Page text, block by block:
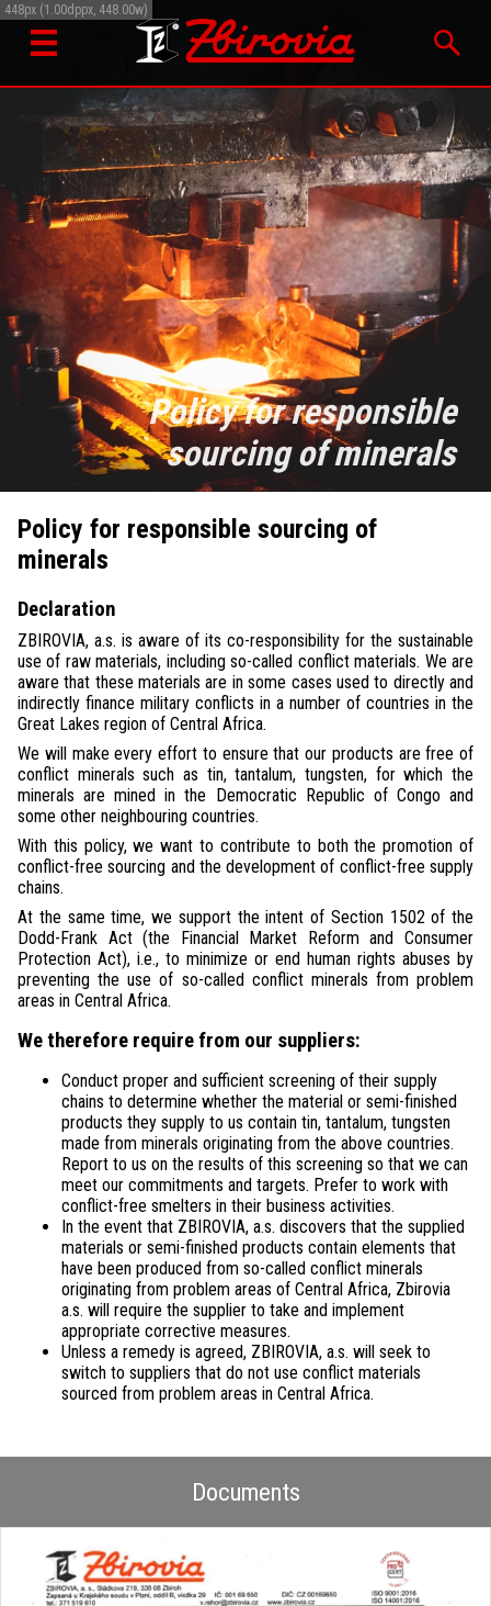
Policy for responsible
sourcing of minerals
Policy for responsible sourcing of
minerals
Declaration
ZBIROVIA, a.s. is aware of its co-responsibility for the sustainable
use of raw materials, including so-called conflict materials. We are
aware that these materials are in some cases used to directly and
indirectly finance military conflicts in a number of countries in the
Great Lakes region of Central Africa.
We will make every effort to ensure that our products are free of
conflict minerals such as tin, tantalum, tungsten, for which the
minerals are mined in the Democratic Republic of Congo and
some other neighbouring countries.
With this policy, we want to contribute to both the promotion of
conflict-free sourcing and the development of conflict-free supply
chains.
At the same time, we support the intent of Section 1502 of the
Dodd-Frank Act (the Financial Market Reform and Consumer
Protection Act), i.e., to minimize or end human rights abuses by
preventing the use of so-called conflict minerals from problem
areas in Central Africa.
We therefore require from our suppliers:
Conduct proper and sufficient screening of their supply
chains to determine whether the material or semi-finished
products they supply to us contain tin, tantalum, tungsten
made from minerals originating from the above countries.
Report to us on the results of this screening so that we can
meet our commitments and targets. Prefer to work with
conflict-free smelters in their business activities.
In the event that ZBIROVIA, a.s. discovers that the supplied
materials or semi-finished products contain elements that
have been produced from so-called conflict minerals
originating from problem areas of Central Africa, Zbirovia
a.s. will require the supplier to take and implement
appropriate corrective measures.
Unless a remedy is agreed, ZBIROVIA, a.s. will seek to
switch to suppliers that do not use conflict materials
sourced from problem areas in Central Africa.
Documents
448px (1.00dppx, 448.00w)